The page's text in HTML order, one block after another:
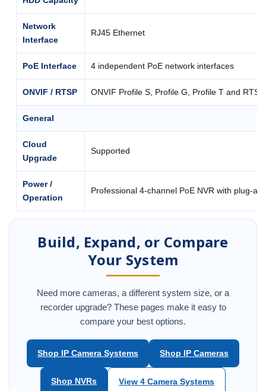
Network
Interface
RJ45 Ethernet
PoE Interface 4 independent PoE network interfaces
ONVIF / RTSP ONVIF Profile S, Profile G, Profile T and
General
Cloud
Upgrade
Supported
Power /
Operation
Professional 4-channel PoE NVR with plug-
Build, Expand, or Compare
Your System
Need more cameras, a different system size, or a
recorder upgrade? These pages make it easy to
compare your best options.
Shop IP Camera Systems Shop IP Cameras
Shop NVRs View 4 Camera Systems